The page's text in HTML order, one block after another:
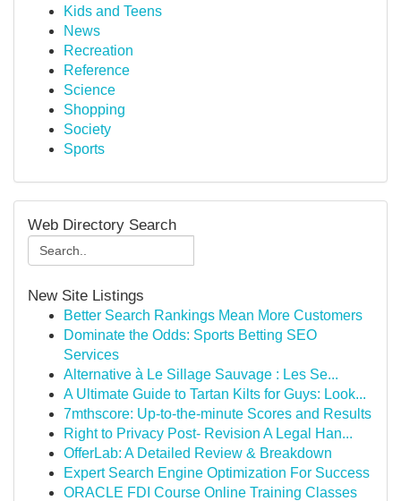
Kids and Teens
News
Recreation
Reference
Science
Shopping
Society
Sports
Web Directory Search
New Site Listings
Better Search Rankings Mean More Customers
Dominate the Odds: Sports Betting SEO
Services
Alternative à Le Sillage Sauvage : Les Se...
A Ultimate Guide to Tartan Kilts for Guys: Look...
7mthscore: Up-to-the-minute Scores and Results
Right to Privacy Post- Revision A Legal Han...
OfferLab: A Detailed Review & Breakdown
Expert Search Engine Optimization For Success
ORACLE FDI Course Online Training Classes